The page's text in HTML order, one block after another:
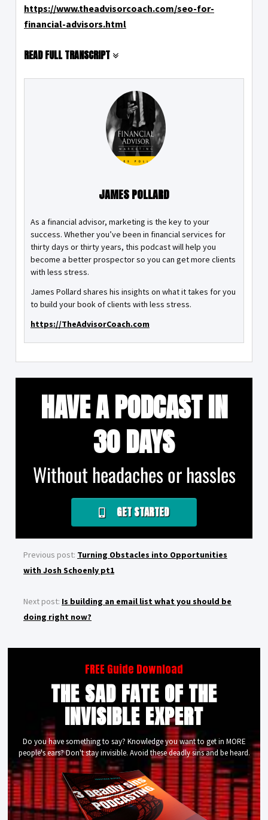
https://www.theadvisorcoach.com/seo-for-
financial-advisors.html
READ FULL TRANSCRIPT
JAMES POLLARD
As a financial advisor, marketing is the key to your
success. Whether you’ve been in financial services for
thirty days or thirty years, this podcast will help you
become a better prospector so you can get more clients
with less stress.
James Pollard shares his insights on what it takes for you
to build your book of clients with less stress.
https://TheAdvisorCoach.com
HAVE A PODCAST IN
30 DAYS
Without headaches or hassles
GET STARTED
Previous post: Turning Obstacles into Opportunities
with Josh Schoenly pt1
Next post: Is building an email list what you should be
doing right now?
FREE Guide Download
THE SAD FATE OF THE
INVISIBLE EXPERT
Do you have something to say? Knowledge you want to get in MORE
people's ears? Don't stay invisible. Avoid these deadly sins and be heard.